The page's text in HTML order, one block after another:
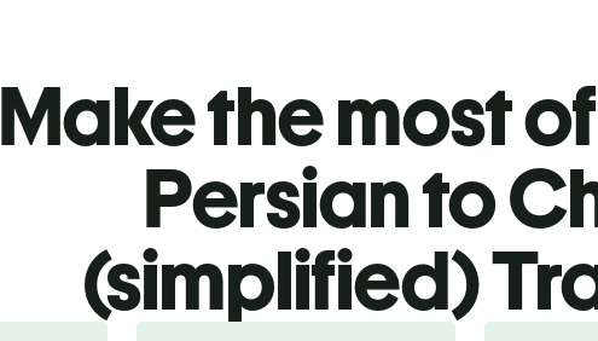
Make the most
Persian to
(simplified)